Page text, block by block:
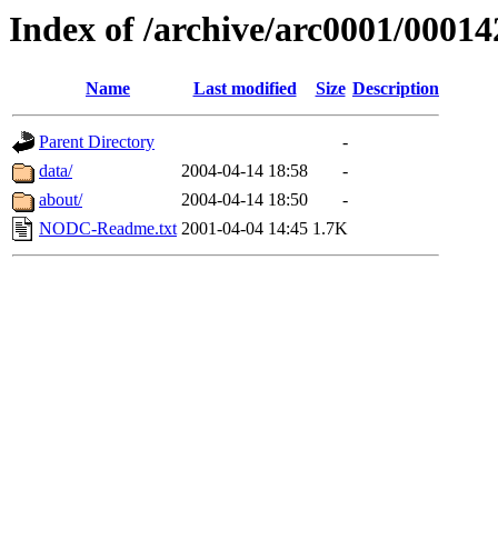
Index of /archive/arc0001/
Name Last modified Size Description
Parent Directory
-
data/
2004-04-14 18:58
-
about/
2004-04-14 18:50
-
NODC-Readme.txt 2001-04-04 14:45 1.7K